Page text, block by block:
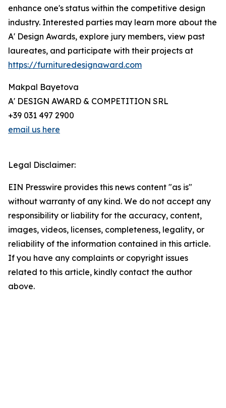
enhance one's status within the competitive design
industry. Interested parties may learn more about the
A' Design Awards, explore jury members, view past
laureates, and participate with their projects at
https://furnituredesignaward.com
Makpal Bayetova
A' DESIGN AWARD & COMPETITION SRL
+39 031 497 2900
email us here
Legal Disclaimer:
EIN Presswire provides this news content "as is"
without warranty of any kind. We do not accept any
responsibility or liability for the accuracy, content,
images, videos, licenses, completeness, legality, or
reliability of the information contained in this article.
If you have any complaints or copyright issues
related to this article, kindly contact the author
above.